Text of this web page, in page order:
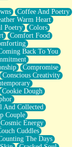
Coffee And Poetry
Warm Heart
Poetry
Colors
Comfort Food
Back To You
Compromise
Conscious Creativity
Cookie Dough
And Collected
Couple
Cosmic Energy
Cuddles
The Days